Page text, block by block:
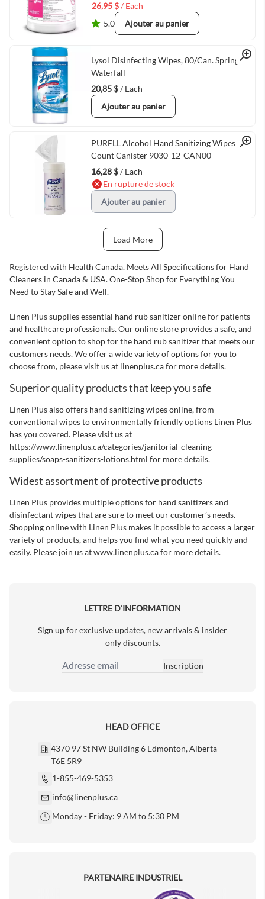
26,95 $/ Each
5.0
Ajouter au panier
Quick View
Lysol Disinfecting Wipes, 80/Can. Spring
Waterfall
20,85 $/ Each
Ajouter au panier
Quick View
PURELL Alcohol Hand Sanitizing Wipes 80
Count Canister 9030-12-CAN00
16,28 $/ Each
En rupture de stock
Ajouter au panier
Load More
Next Page
Registered with Health Canada. Meets All Specifications for Hand
Cleaners in Canada & USA. One-Stop Shop for Everything You
Need to Stay Safe and Well.
Linen Plus supplies essential hand rub sanitizer online for patients
and healthcare professionals. Our online store provides a safe, and
convenient option to shop for the hand rub sanitizer that meets our
customers needs. We offer a wide variety of options for you to
choose from, please visit us at linenplus.ca for more details.
Superior quality products that keep you safe
Linen Plus also offers hand sanitizing wipes online, from
conventional wipes to environmentally friendly options Linen Plus
has you covered. Please visit us at
https://www.linenplus.ca/categories/janitorial-cleaning-
supplies/soaps-sanitizers-lotions.html for more details.
Widest assortment of protective products
Linen Plus provides multiple options for hand sanitizers and
disinfectant wipes that are sure to meet our customer’s needs.
Shopping online with Linen Plus makes it possible to access a larger
variety of products, and helps you find what you need quickly and
easily. Please join us atwww.linenplus.cafor more details.
LETTRE D’INFORMATION
Sign up for exclusive updates, new arrivals & insider
only discounts.
Adresse email
Inscription
HEAD OFFICE
4370 97 St NW Building 6 Edmonton, Alberta
T6E 5R9
1-855-469-5353
info@linenplus.ca
Monday - Friday: 9 AM to 5:30 PM
PARTENAIRE INDUSTRIEL